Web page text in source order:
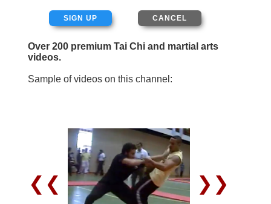
SIGN UP
Over 200 premium Tai Chi and martial arts
videos.
Sample of videos on this channel:
❮❮ ❯❯